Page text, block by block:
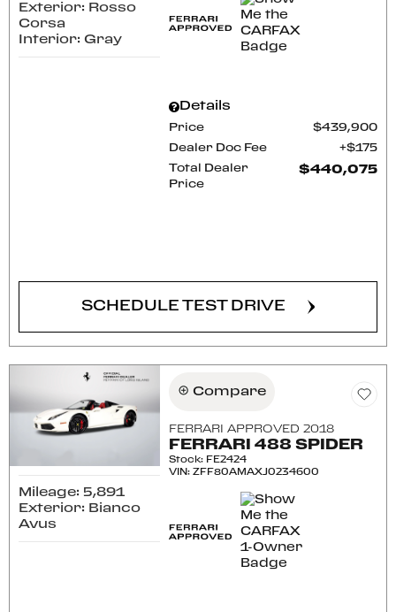
Exterior: Rosso
Corsa
Interior: Gray
Details
Price $439,900
Dealer Doc Fee $175
Total Dealer
Price
$440,075
SCHEDULE TEST DRIVE
Mileage: 5,891
Exterior: Bianco
Avus
Compare
FERRARI APPROVED 2018
FERRARI 488 SPIDER
Stock: FE2424
VIN:ZFF80AMAXJ0234600